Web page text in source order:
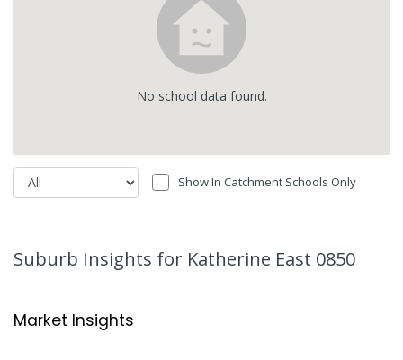
Show In Catchment Schools Only
No school data found.
Suburb Insights for Katherine East 0850
Market Insights